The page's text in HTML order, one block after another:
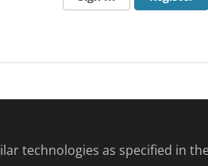
conditions Privacy policy Cookie policy
technologies as specified in